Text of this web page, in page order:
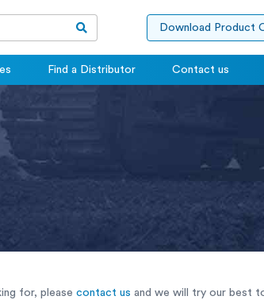
Download Product
Find a Distributor Contact us
for, please contact us and we will try our best